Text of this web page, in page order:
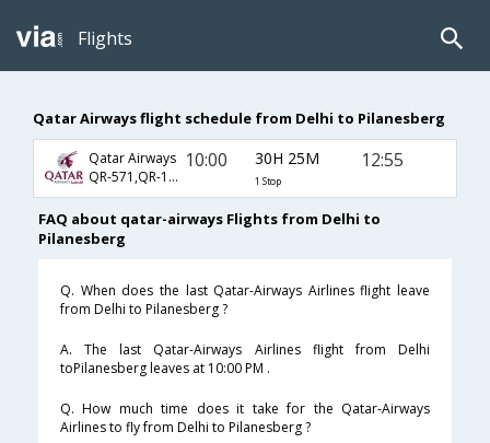
Flights
Qatar Airways flight schedule from Delhi to Pilanesberg
Qatar Airways
QR-571,QR-1363,QR-8853
10:00 30H 25M
1 Stop
12:55
FAQ about qatar-airways Flights from Delhi to
Pilanesberg
Q. When does the last Qatar-Airways Airlines flight leave
from Delhi to Pilanesberg ?
A. The last Qatar-Airways Airlines flight from Delhi
toPilanesberg leaves at 10:00 PM .
Q. How much time does it take for the Qatar-Airways
Airlines to fly from Delhi to Pilanesberg ?